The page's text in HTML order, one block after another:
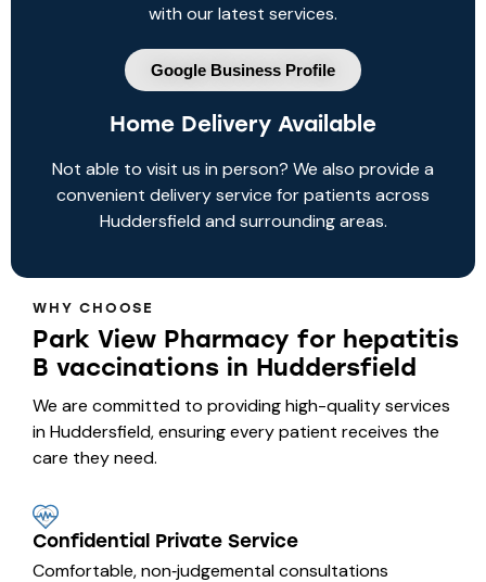
with our latest services.
Google Business Profile
Home Delivery Available
Not able to visit us in person? We also provide a
convenient delivery service for patients across
Huddersfield and surrounding areas.
WHY CHOOSE
Park View Pharmacy for hepatitis
B vaccinations in Huddersfield
We are committed to providing high-quality services
in Huddersfield, ensuring every patient receives the
care they need.
Confidential Private Service
Comfortable, non‑judgemental consultations